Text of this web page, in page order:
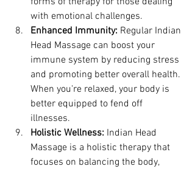
with emotional challenges.
Enhanced Immunity: Regular Indian
Head Massage can boost your
immune system by reducing stress
and promoting better overall health.
When you're relaxed, your body is
better equipped to fend off
illnesses.
Holistic Wellness: Indian Head
Massage is a holistic therapy that
focuses on balancing the body,